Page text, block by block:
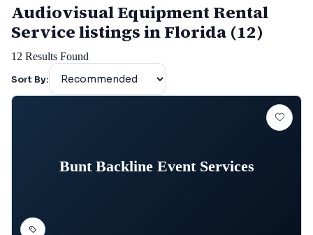
Audiovisual Equipment Rental
Service listings in Florida (12)
12 Results Found
Sort By:
Bunt Backline Event Services